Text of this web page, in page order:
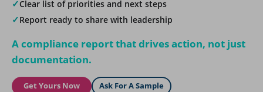
✓Clear list of priorities and next steps
✓Report ready to share with leadership
A compliance report that drives action, not just
documentation.
Get Yours Now Ask For A Sample